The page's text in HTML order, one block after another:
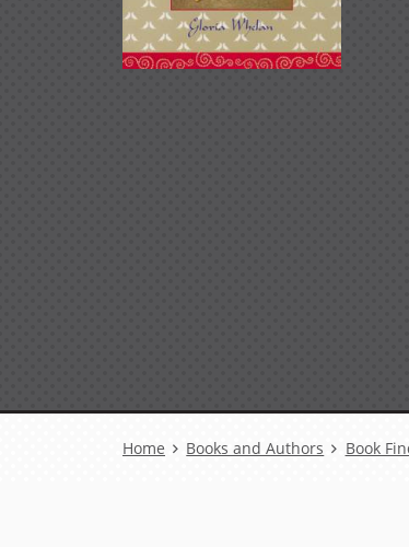
Breadcrumb
Home Books and Authors Book